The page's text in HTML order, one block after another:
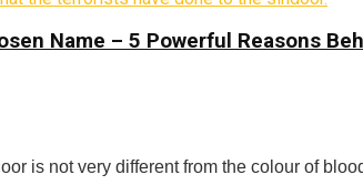
Name – 5 Powerful Reasons
is not very different from the colour of